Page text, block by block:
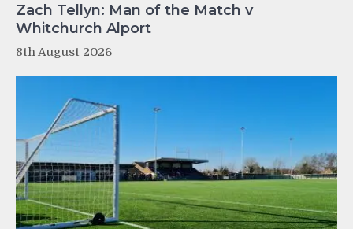
Zach Tellyn: Man of the Match v
Whitchurch Alport
8th August 2026